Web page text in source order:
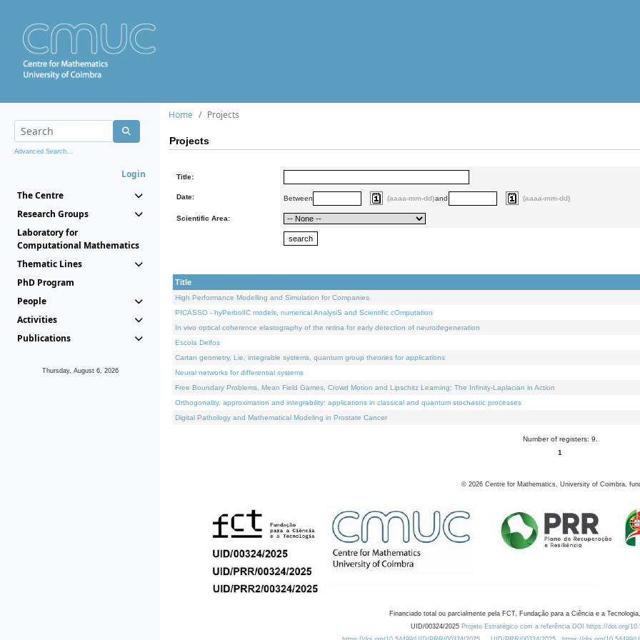
Advanced Search...
Login
The Centre
Research Groups
Laboratory for
Computational Mathematics
Thematic Lines
PhD Program
People
Activities
Publications
Thursday, August 6, 2026
Home Projects
Projects
Title:
Date: Between (aaaa-mm-dd)and (aaaa-mm-dd)
Scientific Area:
Title
High Performance Modelling and Simulation for Companies
PICASSO - hyPerbolIC models, numerical AnalysiS and Scientific cOmputation
In vivo optical coherence elastography of the retina for early detection of neurodegeneration
Escola Delfos
Cartan geometry, Lie, integrable systems, quantum group theories for applications
Neural networks for differential systems
Free Boundary Problems, Mean Field Games, Crowd Motion and Lipschitz Learning: The Infinity-Laplacian in Action
Orthogonality, approximation and integrability: applications in classical and quantum stochastic processes
Digital Pathology and Mathematical Modeling in Prostate Cancer
Number of registers: 9.
1
© 2026 Centre for Mathematics, University of Coimbra,
Financiado total ou parcialmente pela FCT, Fundação para a Ciência e a
UID/00324/2025 Projeto Estratégico com a referência DOI https://doi.org/